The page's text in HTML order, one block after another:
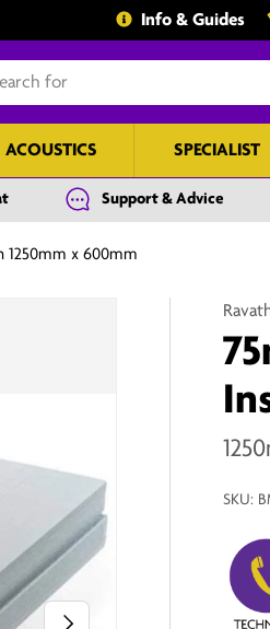
Info & Guides
ACOUSTICS SPECIALIST
Support & Advice
1250mm x 600mm
Next
SKU: